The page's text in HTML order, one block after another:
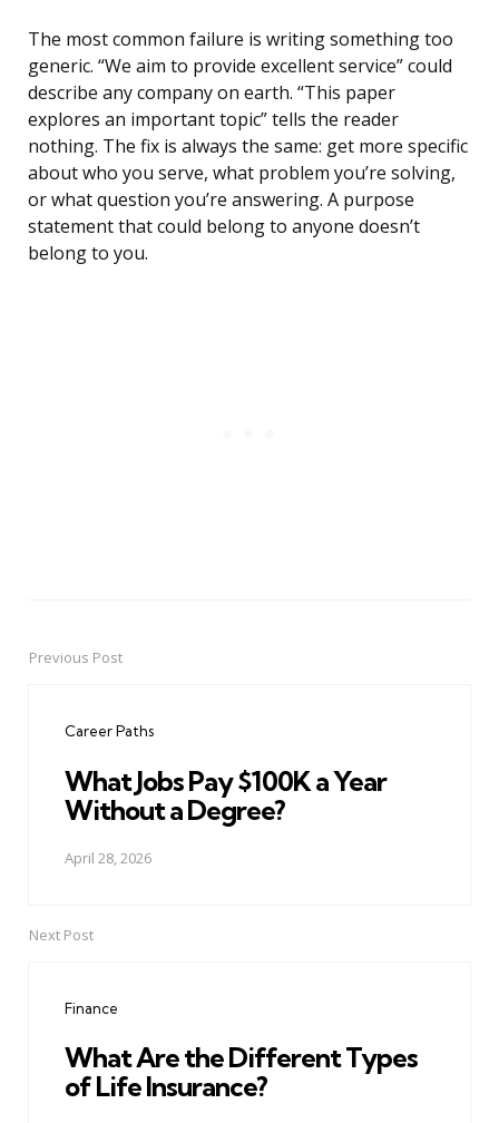
The most common failure is writing something too
generic. “We aim to provide excellent service” could
describe any company on earth. “This paper
explores an important topic” tells the reader
nothing. The fix is always the same: get more specific
about who you serve, what problem you’re solving,
or what question you’re answering. A purpose
statement that could belong to anyone doesn’t
belong to you.
PostPrevious Post
Career Paths
What Jobs Pay $100K a Year
Without a Degree?
April 28, 2026
Next Post
Finance
What Are the Different Types
of Life Insurance?